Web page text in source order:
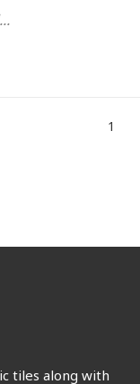
1
tiles along with